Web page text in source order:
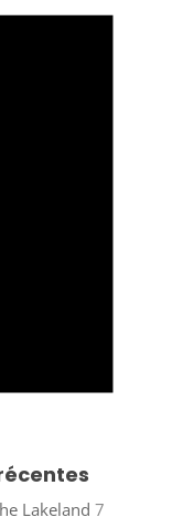
Lakeland 7